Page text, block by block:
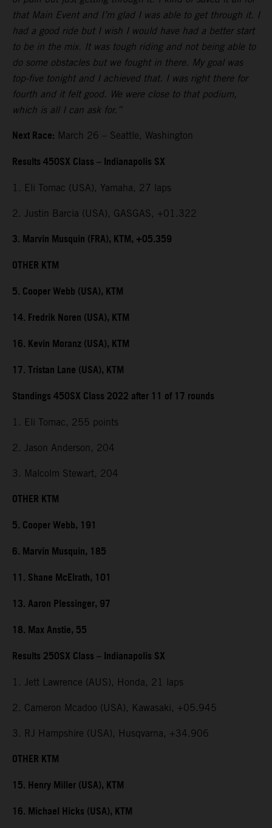
that Main Event and I’m glad I was able to get through it. I
had a good ride but I wish I would have had a better start
to be in the mix. It was tough riding and not being able to
do some obstacles but we fought in there. My goal was
top-five tonight and I achieved that. I was right there for
fourth and it felt good. We were close to that podium,
which is all I can ask for.”
Next Race: March 26 – Seattle, Washington
Results 450SX Class – Indianapolis SX
1. Eli Tomac (USA), Yamaha, 27 laps
2. Justin Barcia (USA), GASGAS, +01.322
3. Marvin Musquin (FRA), KTM, +05.359
OTHER KTM
5. Cooper Webb (USA), KTM
14. Fredrik Noren (USA), KTM
16. Kevin Moranz (USA), KTM
17. Tristan Lane (USA), KTM
Standings 450SX Class 2022 after 11 of 17 rounds
1. Eli Tomac, 255 points
2. Jason Anderson, 204
3. Malcolm Stewart, 204
OTHER KTM
5. Cooper Webb, 191
6. Marvin Musquin, 185
11. Shane McElrath, 101
13. Aaron Plessinger, 97
18. Max Anstie, 55
Results 250SX Class – Indianapolis SX
1. Jett Lawrence (AUS), Honda, 21 laps
2. Cameron Mcadoo (USA), Kawasaki, +05.945
3. RJ Hampshire (USA), Husqvarna, +34.906
OTHER KTM
15. Henry Miller (USA), KTM
16. Michael Hicks (USA), KTM